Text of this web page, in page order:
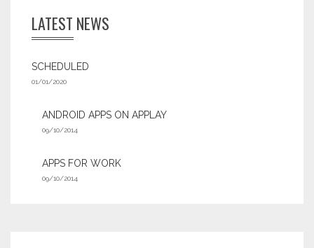
LATEST NEWS
SCHEDULED
01/01/2020
ANDROID APPS ON APPLAY
09/10/2014
APPS FOR WORK‎
09/10/2014